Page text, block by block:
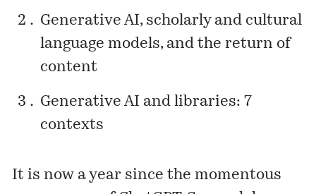
Generative AI, scholarly and cultural
language models, and the return of
content
Generative AI and libraries: 7
contexts
It is now a year since the momentous